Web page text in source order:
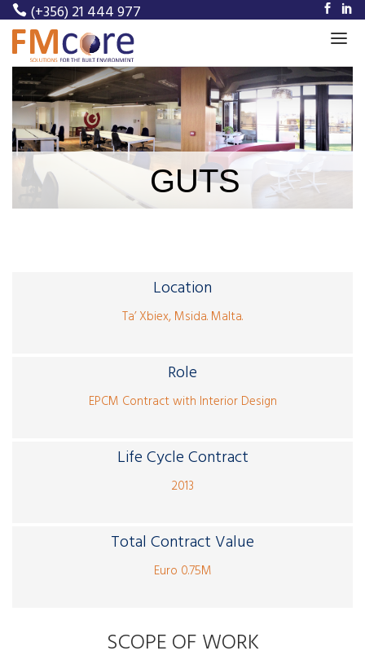
(+356) 21 444 977
Home
About Us
Our Services
GUTS
Location
Ta’ Xbiex, Msida. Malta.
Role
EPCM Contract with Interior Design
Life Cycle Contract
2013
Total Contract Value
Euro 0.75M
SCOPE OF WORK